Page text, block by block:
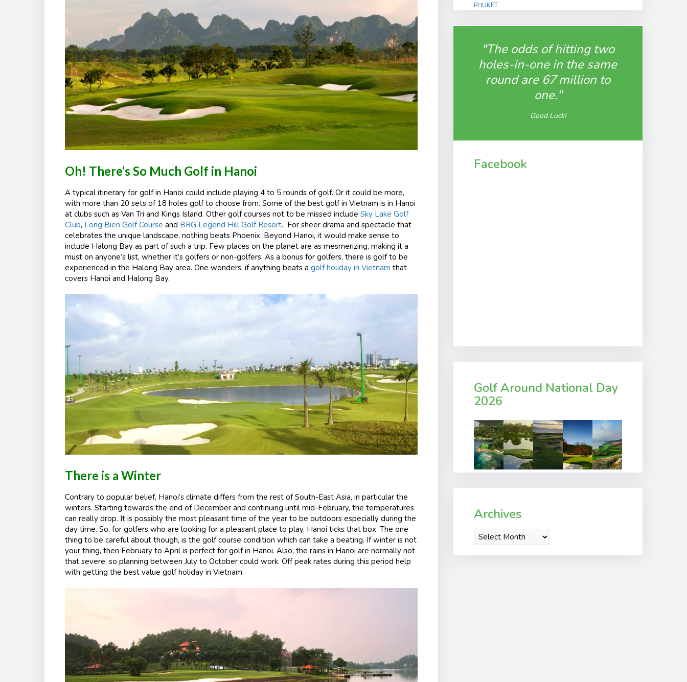
Oh! There’s So Much Golf in Hanoi
A typical itinerary for golf in Hanoi could include playing 4 to 5 rounds of golf. Or it could be more,
with more than 20 sets of 18 holes golf to choose from. Some of the best golf in Vietnam is in Hanoi
at clubs such as Van Tri and Kings Island. Other golf courses not to be missed include Sky Lake Golf
Club, Long Bien Golf Course and BRG Legend Hill Golf Resort. For sheer drama and spectacle that
celebrates the unique landscape, nothing beats Phoenix. Beyond Hanoi, it would make sense to
include Halong Bay as part of such a trip. Few places on the planet are as mesmerizing, making it a
must on anyone’s list, whether it’s golfers or non-golfers. As a bonus for golfers, there is golf to be
experienced in the Halong Bay area. One wonders, if anything beats a golf holiday in Vietnam that
covers Hanoi and Halong Bay.
There is a Winter
Contrary to popular belief, Hanoi’s climate differs from the rest of South-East Asia, in particular the
winters. Starting towards the end of December and continuing until mid-February, the temperatures
can really drop. It is possibly the most pleasant time of the year to be outdoors especially during the
day time. So, for golfers who are looking for a pleasant place to play, Hanoi ticks that box. The one
thing to be careful about though, is the golf course condition which can take a beating. If winter is not
your thing, then February to April is perfect for golf in Hanoi. Also, the rains in Hanoi are normally not
that severe, so planning between July to October could work. Off peak rates during this period help
with getting the best value golf holiday in Vietnam.
PHUKET
"The odds of hitting two
holes-in-one in the same
round are 67 million to
one."
Good Luck!
Facebook
Golf Around National Day
2026
Archives
Archives